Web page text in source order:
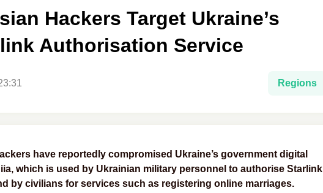
Hackers Target Ukraine’s
Authorisation Service
Regions
have reportedly compromised Ukraine’s government digital
which is used by Ukrainian military personnel to authorise Starlink
by civilians for services such as registering online marriages.